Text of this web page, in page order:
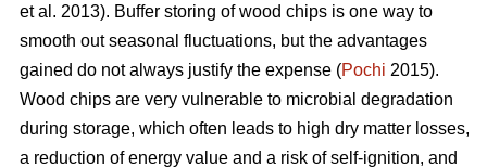
et al. 2013). Buffer storing of wood chips is one way to
smooth out seasonal fluctuations, but the advantages
gained do not always justify the expense (Pochi 2015).
Wood chips are very vulnerable to microbial degradation
during storage, which often leads to high dry matter losses,
a reduction of energy value and a risk of self-ignition, and